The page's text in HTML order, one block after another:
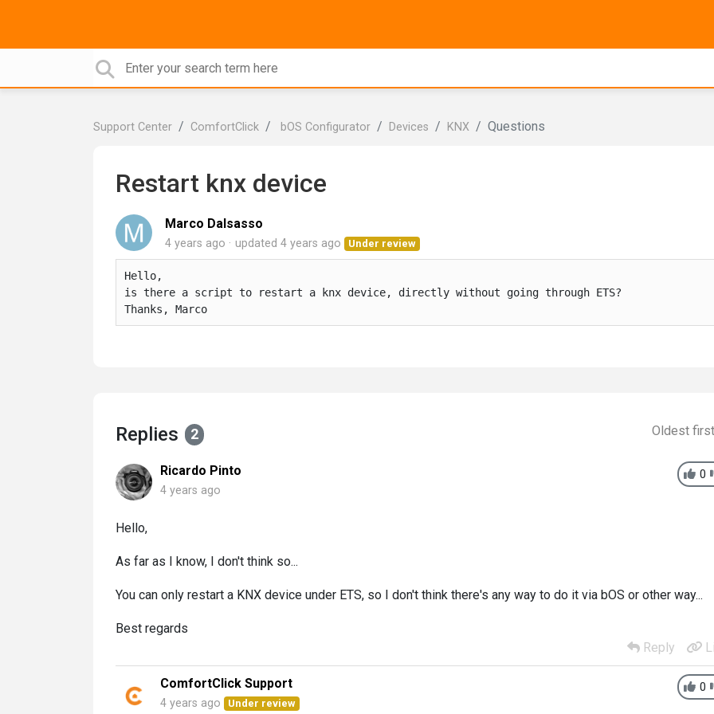
Support Center ComfortClick bOS Configurator Devices KNX Questions
Restart knx device
Marco Dalsasso
4 years ago updated 4 years ago Under review
Hello,
is there a script to restart a knx device, directly without going through ETS?
Thanks, Marco
Replies 2 Oldest first
0
Ricardo Pinto
4 years ago
Hello,
As far as I know, I don't think so...
You can only restart a KNX device under ETS, so I don't think there's any way to do it via bOS or other way...
Best regards
Reply
0
ComfortClick Support
4 years ago Under review